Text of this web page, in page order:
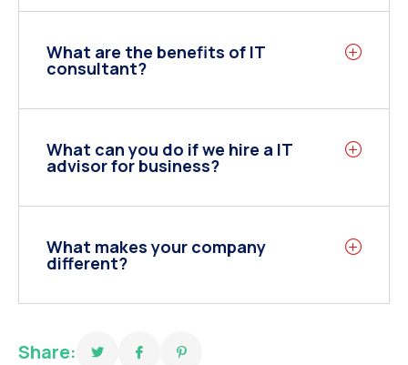
What are the benefits of IT
consultant?
What can you do if we hire a IT
advisor for business?
What makes your company
different?
Share: